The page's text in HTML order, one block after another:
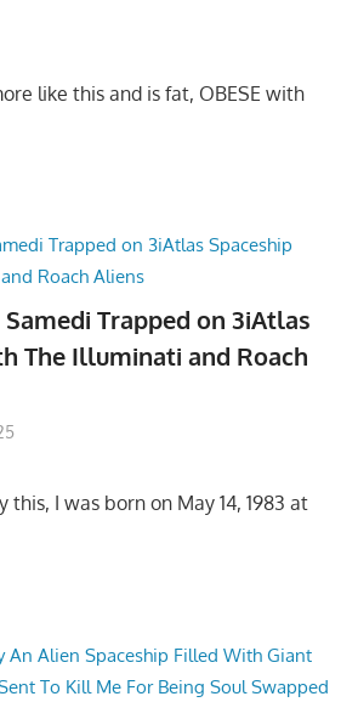
like this and is fat, OBESE with
Trapped on 3iAtlas
The Illuminati and Roach
this, I was born on May 14, 1983 at